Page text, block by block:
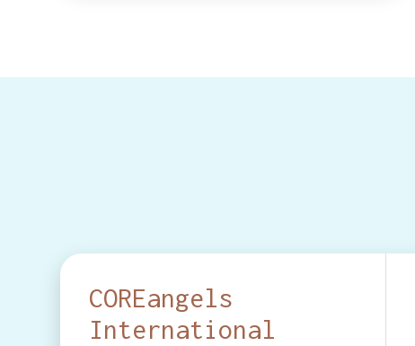
COREangels
International